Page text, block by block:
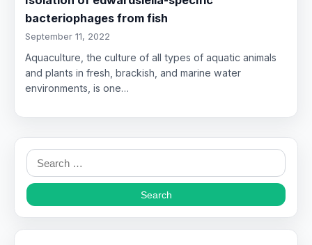
bacteriophages from fish
September 11, 2022
Aquaculture, the culture of all types of aquatic animals
and plants in fresh, brackish, and marine water
environments, is one…
Search
for: